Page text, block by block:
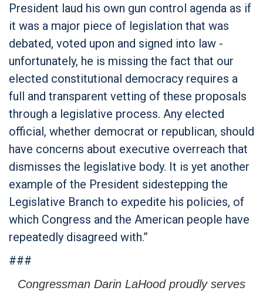
President laud his own gun control agenda as if
it was a major piece of legislation that was
debated, voted upon and signed into law -
unfortunately, he is missing the fact that our
elected constitutional democracy requires a
full and transparent vetting of these proposals
through a legislative process. Any elected
official, whether democrat or republican, should
have concerns about executive overreach that
dismisses the legislative body. It is yet another
example of the President sidestepping the
Legislative Branch to expedite his policies, of
which Congress and the American people have
repeatedly disagreed with.”
###
Congressman Darin LaHood proudly serves